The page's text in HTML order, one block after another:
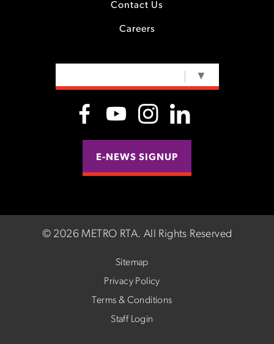
Contact Us
Careers
▼
E-NEWS SIGNUP
© 2026 METRO RTA. All Rights Reserved
Sitemap
Privacy Policy
Terms & Conditions
Staff Login